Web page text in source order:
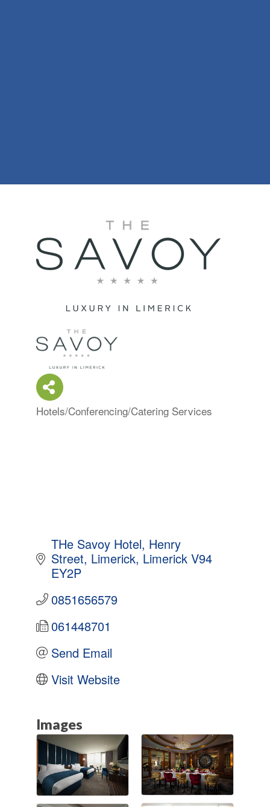
Categories
Hotels/Conferencing/Catering Services
THe Savoy Hotel Henry
Street Limerick Limerick V94
EY2P
0851656579
061448701
Send Email
Visit Website
Images